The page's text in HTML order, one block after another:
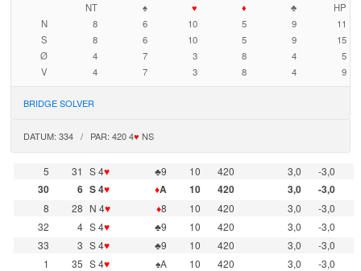
NT ♠ ♥ ♦ ♣
HP
N
8 6 10 5 9
11
S
8 6 10 5 9
15
Ø
4 7 3 8 4
5
V
4 7 3 8 4 9
BRIDGE SOLVER
DATUM: 334 / PAR: 420 4♥ NS
5 31 S 4♥ ♣9 10 420 3,0
-3,0
30
6 S 4♥ ♦A 10 420 3,0
-3,0
8
28 N 4♥ ♦8 10 420 3,0
-3,0
32
4 S 4♥ ♣9 10 420 3,0
-3,0
33
3 S 4♥ ♣9 10 420 3,0
-3,0
1
35 S 4♥ ♠A 10 420 3,0
-3,0